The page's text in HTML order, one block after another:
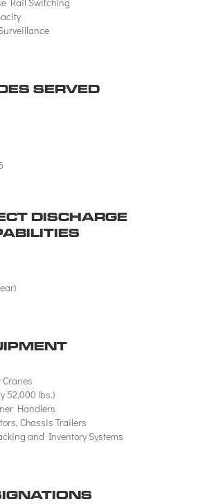
SERVED
DISCHARGE
52,000 lbs.)
Handlers
Chassis Trailers
and Inventory Systems